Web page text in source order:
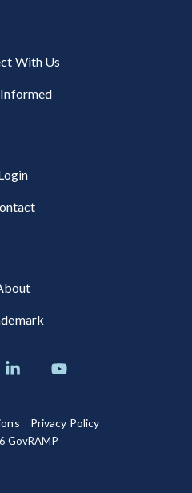
With Us
Privacy Policy
GovRAMP
Linkedin